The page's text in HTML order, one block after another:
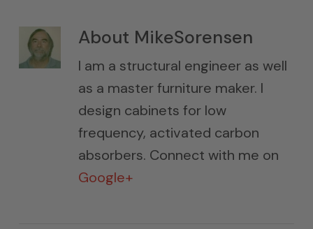
About MikeSorensen
I am a structural engineer as well
as a master furniture maker. I
design cabinets for low
frequency, activated carbon
absorbers. Connect with me on
Google+